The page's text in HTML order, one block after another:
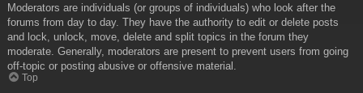
Moderators are individuals (or groups of individuals) who look after the
forums from day to day. They have the authority to edit or delete posts
and lock, unlock, move, delete and split topics in the forum they
moderate. Generally, moderators are present to prevent users from going
off-topic or posting abusive or offensive material.
Top